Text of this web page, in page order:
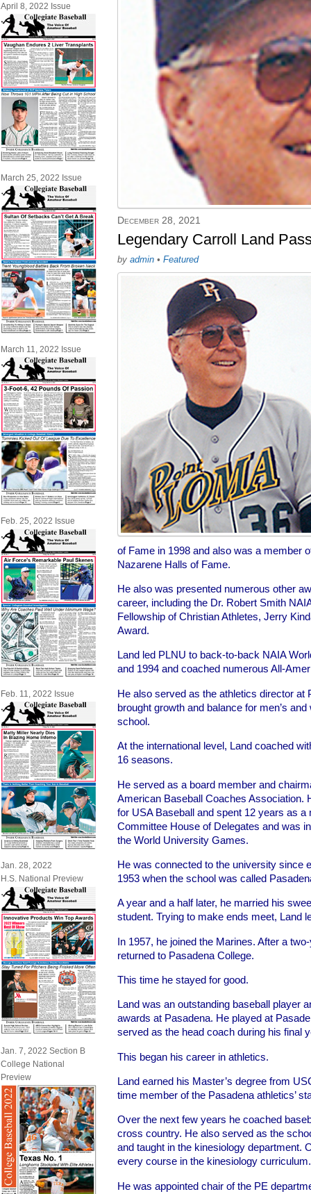
April 8, 2022 Issue
March 25, 2022 Issue
March 11, 2022 Issue
Feb. 25, 2022 Issue
Feb. 11, 2022 Issue
Jan. 28, 2022
H.S. National Preview
Jan. 7, 2022 Section B
College National
Preview
December 28, 2021
Legendary Carroll Land
by admin • Featured
of Fame in 1998 and also was a member
Nazarene Halls of Fame.
He also was presented numerous other
career, including the Dr. Robert Smith
Fellowship of Christian Athletes, Jerry
Award.
Land led PLNU to back-to-back NAIA
and 1994 and coached numerous All-
He also served as the athletics director at
brought growth and balance for men’s
school.
At the international level, Land coached
16 seasons.
He served as a board member and
American Baseball Coaches Association.
for USA Baseball and spent 12 years as
Committee House of Delegates and was
the World University Games.
He was connected to the university since
1953 when the school was called
A year and a half later, he married his
student. Trying to make ends meet, Land
In 1957, he joined the Marines. After a
returned to Pasadena College.
This time he stayed for good.
Land was an outstanding baseball player
awards at Pasadena. He played at
served as the head coach during his final
This began his career in athletics.
Land earned his Master’s degree from
time member of the Pasadena athletics’
Over the next few years he coached
cross country. He also served as the
and taught in the kinesiology department.
every course in the kinesiology curriculum.
He was appointed chair of the PE